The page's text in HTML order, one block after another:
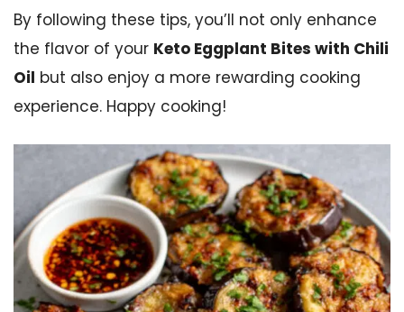
By following these tips, you’ll not only enhance
the flavor of your Keto Eggplant Bites with Chili
Oil but also enjoy a more rewarding cooking
experience. Happy cooking!